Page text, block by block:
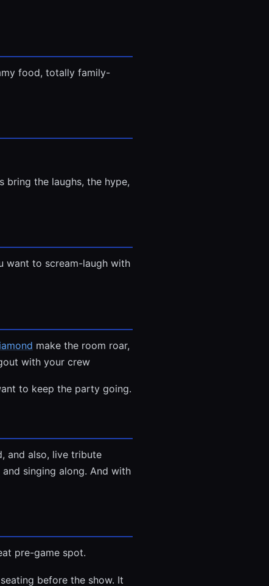
food, totally family-
bring the laughs, the hype,
want to scream-laugh with
make the room roar,
with your crew
to keep the party going.
and also, live tribute
and singing along. And with
pre-game spot.
before the show. It